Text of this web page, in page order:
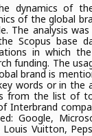
dynamics of
of the global
The analysis
Scopus base
in which
funding. The
brand is
words or in the
from the list of
Interbrand
Google,
Louis Vuitton,